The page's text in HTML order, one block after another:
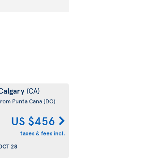
(CA)
Punta Cana(DO)
US $456
taxes & fees incl.
28